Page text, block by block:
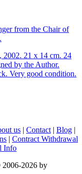
from the Chair of
2002. 21 x 14 cm. 24
by the Author.
Very good condition.
us | Contact | Blog |
| Contract Withdrawal
Info
2026 by